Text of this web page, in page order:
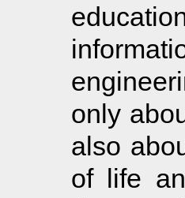
only
also
of life